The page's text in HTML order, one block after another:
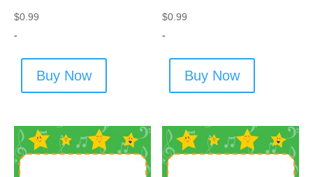
$0.99
-
Buy Now
$0.99
-
Buy Now